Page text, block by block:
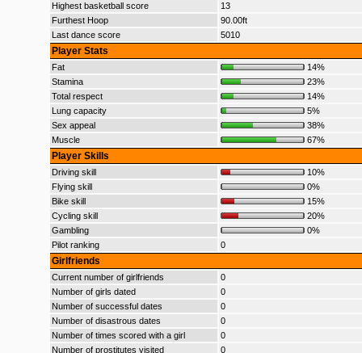
Highest basketball score
13
Furthest Hoop
90.00ft
Last dance score
5010
Player Stats
Fat
14%
Stamina
23%
Total respect
14%
Lung capacity
5%
Sex appeal
38%
Muscle
67%
Player Skills
Driving skill
10%
Flying skill
0%
Bike skill
15%
Cycling skill
20%
Gambling
0%
Pilot ranking
0
Girlfriends
Current number of girlfriends
0
Number of girls dated
0
Number of successful dates
0
Number of disastrous dates
0
Number of times scored with a girl
0
Number of prostitutes visited
0